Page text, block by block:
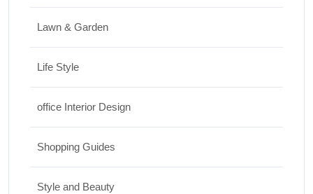
Lawn & Garden
Life Style
office Interior Design
Shopping Guides
Style and Beauty